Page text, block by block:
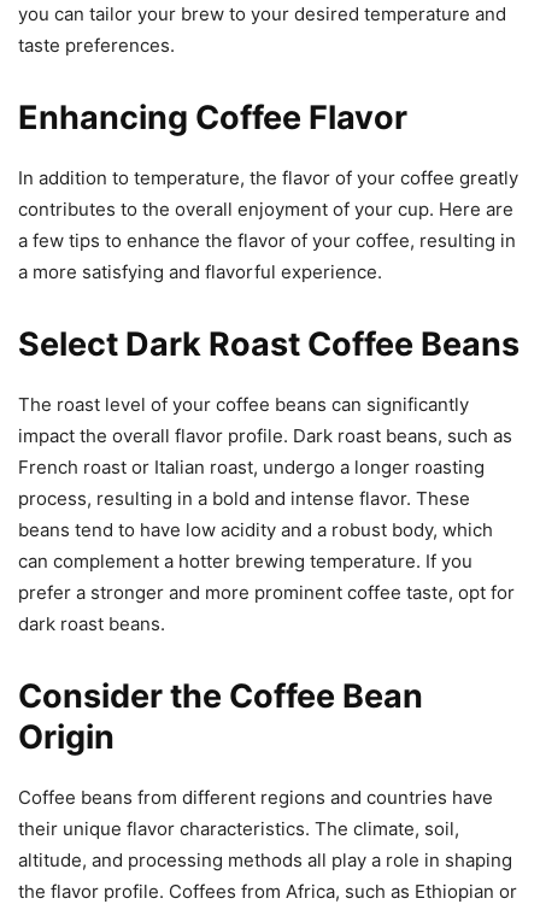
you can tailor your brew to your desired temperature and
taste preferences.
Enhancing Coffee Flavor
In addition to temperature, the flavor of your coffee greatly
contributes to the overall enjoyment of your cup. Here are
a few tips to enhance the flavor of your coffee, resulting in
a more satisfying and flavorful experience.
Select Dark Roast Coffee Beans
The roast level of your coffee beans can significantly
impact the overall flavor profile. Dark roast beans, such as
French roast or Italian roast, undergo a longer roasting
process, resulting in a bold and intense flavor. These
beans tend to have low acidity and a robust body, which
can complement a hotter brewing temperature. If you
prefer a stronger and more prominent coffee taste, opt for
dark roast beans.
Consider the Coffee Bean
Origin
Coffee beans from different regions and countries have
their unique flavor characteristics. The climate, soil,
altitude, and processing methods all play a role in shaping
the flavor profile. Coffees from Africa, such as Ethiopian or